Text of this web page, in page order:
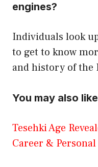
engines?
Individuals look
to get to know
and history of the
You may also
Tesehki Age
Career &